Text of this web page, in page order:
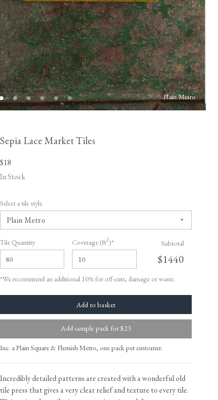
Plain Metro
Sepia Lace Market Tiles
$18
In Stock
Select a tile style
Tile Quantity Coverage (ft2)* Subtotal
$1440
*We recommend an additional 10% for off-cuts, damage or waste.
Add sample pack for $23
Inc. a Plain Square & Flemish Metro, one pack per customer.
Incredibly detailed patterns are created with a wonderful old
tile press that gives a very clear relief and texture to every tile.